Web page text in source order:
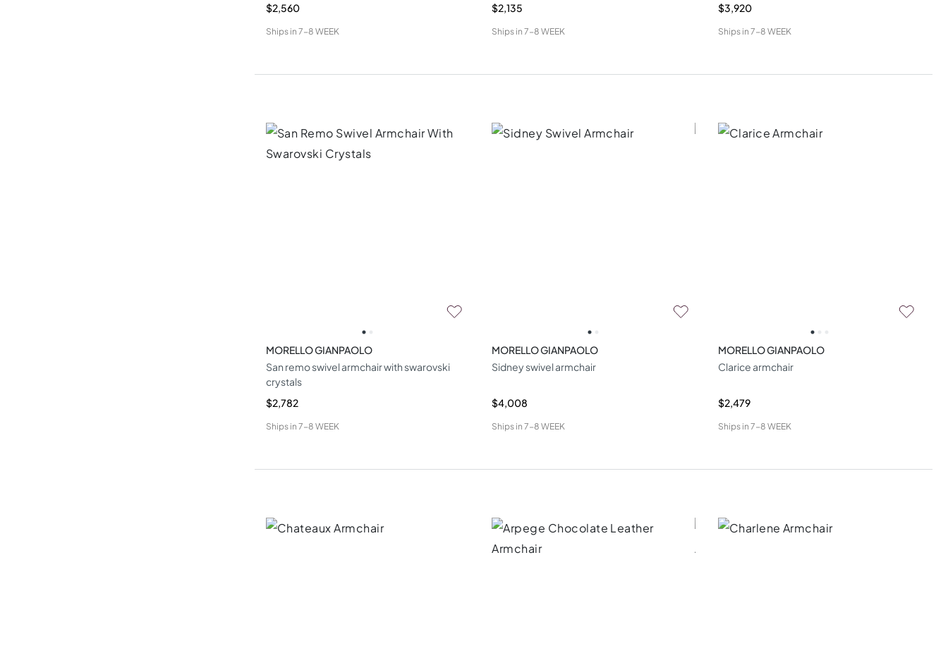
$2,560
Ships in 7-8 WEEK
$2,135
Ships in 7-8 WEEK
$3,920
Ships in 7-8 WEEK
MORELLO GIANPAOLO
San remo swivel armchair with swarovski
crystals
$2,782
Ships in 7-8 WEEK
MORELLO GIANPAOLO
Sidney swivel armchair
$4,008
Ships in 7-8 WEEK
MORELLO GIANPAOLO
Clarice armchair
$2,479
Ships in 7-8 WEEK